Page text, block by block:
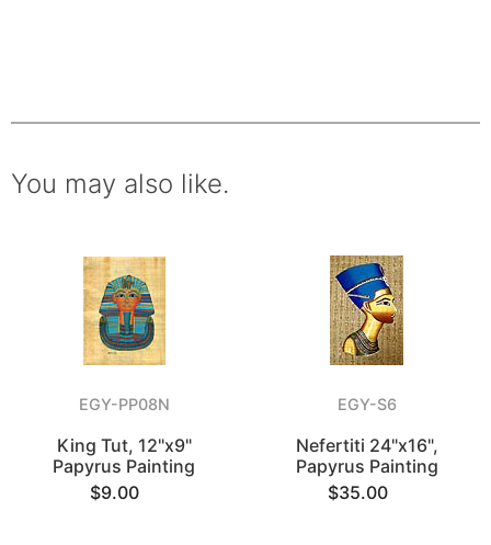
You may also like.
EGY-PP08N
King Tut, 12"x9"
Papyrus Painting
$9.00
EGY-S6
Nefertiti 24"x16",
Papyrus Painting
$35.00